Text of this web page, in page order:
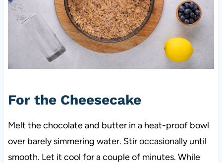
For the Cheesecake
Melt the chocolate and butter in a heat-proof bowl
over barely simmering water. Stir occasionally until
smooth. Let it cool for a couple of minutes. While